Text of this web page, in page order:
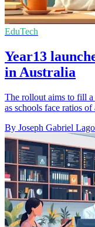
EduTech
Year13
in Australia
The rollout aims to fill a
as schools face ratios
By Joseph Gabriel